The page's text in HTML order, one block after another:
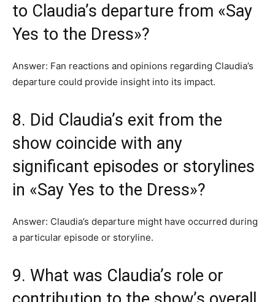
to Claudia’s departure from «Say
Yes to the Dress»?
Answer: Fan reactions and opinions regarding Claudia’s
departure could provide insight into its impact.
8. Did Claudia’s exit from the
show coincide with any
significant episodes or storylines
in «Say Yes to the Dress»?
Answer: Claudia’s departure might have occurred during
a particular episode or storyline.
9. What was Claudia’s role or